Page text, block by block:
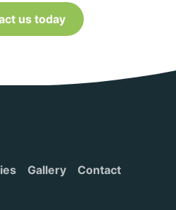
us today
Gallery
Contact